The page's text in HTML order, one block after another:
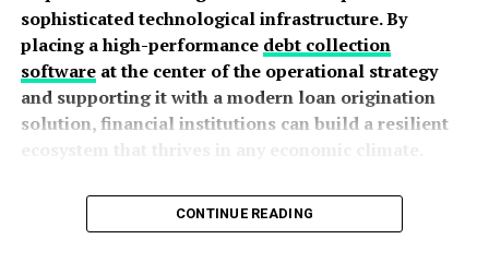
Graphic-heavy with logos, slogans, and symbols
Often in dark colors like black, red, and
camouflage
Sharp, fitted, and edgy
Trapstar is for those who want to stand out and make a
strong statement.
sophisticated technological infrastructure. By
placing a high-performance debt collection
softwareat the center of the operational strategy
and supporting it with a modern loan origination
solution, financial institutions can build a resilient
Prioritizing Revenue Integrity and
CONTINUE READING